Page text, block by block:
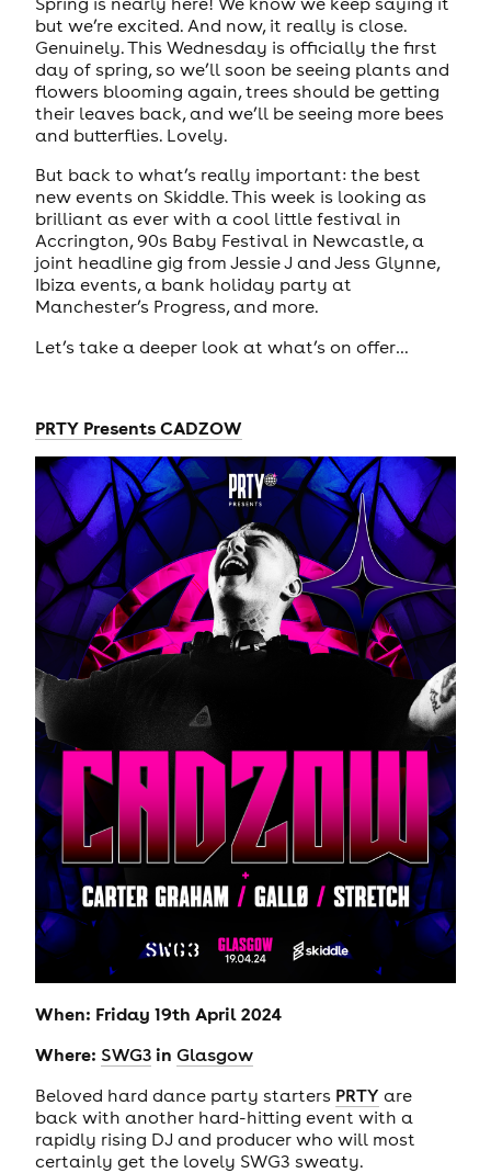
but we’re excited. And now, it really is close.
Genuinely. This Wednesday is officially the first
day of spring, so we’ll soon be seeing plants and
flowers blooming again, trees should be getting
their leaves back, and we’ll be seeing more bees
and butterflies. Lovely.
But back to what’s really important: the best
new events on Skiddle. This week is looking as
brilliant as ever with a cool little festival in
Accrington, 90s Baby Festival in Newcastle, a
joint headline gig from Jessie J and Jess Glynne,
Ibiza events, a bank holiday party at
Manchester’s Progress, and more.
Let’s take a deeper look at what’s on offer…
PRTY Presents CADZOW
When: Friday 19th April 2024
Where: SWG3in Glasgow
Beloved hard dance party starters PRTY are
back with another hard-hitting event with a
rapidly rising DJ and producer who will most
certainly get the lovely SWG3 sweaty.